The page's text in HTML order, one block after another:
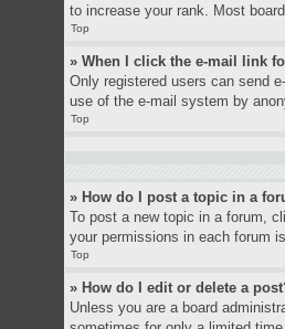
to increase your rank. Most
Top
» When I click the e-mail link
Only registered users can send
use of the e-mail system by
Top
» How do I post a topic in a
To post a new topic in a forum,
your permissions in each forum
Top
» How do I edit or delete a
Unless you are a board